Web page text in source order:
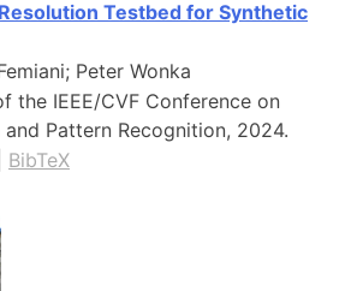
Testbed for Synthetic
Peter Wonka
the IEEE/CVF Conference on
Pattern Recognition, 2024.
BibTeX